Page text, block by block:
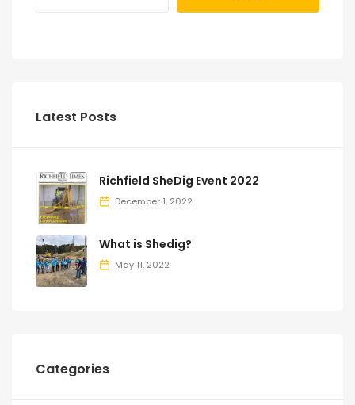
Latest Posts
Richfield SheDig Event 2022
December 1, 2022
What is Shedig?
May 11, 2022
Categories